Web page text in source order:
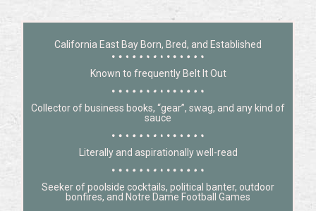
California East Bay Born, Bred, and Established
Known to frequently Belt It Out
Collector of business books, “gear”, swag, and any kind of
sauce
Literally and aspirationally well-read
Seeker of poolside cocktails, political banter, outdoor
bonfires, and Notre Dame Football Games